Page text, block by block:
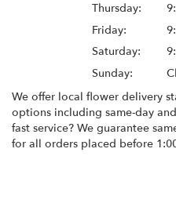
Thursday:
Friday:
Saturday:
Sunday:
We offer local flower delivery
options including same-day
fast service? We guarantee
for all orders placed before